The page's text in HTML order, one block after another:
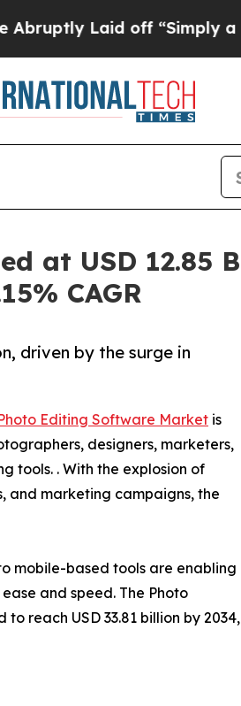
off “Simply a Math
at USD 12.85
CAGR
driven by the surge in
Editing Software Market is
designers, marketers,
tools. . With the explosion of
and marketing campaigns, the
mobile-based tools are enabling
and speed. The Photo
reach USD 33.81 billion by